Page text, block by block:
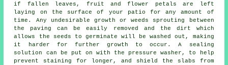
if fallen leaves, fruit and flower petals are left
laying on the surface of your patio for any amount of
time. Any undesirable growth or weeds sprouting between
the paving can be easily removed and the dirt which
allows the seeds to germinate will be washed out, making
it harder for further growth to occur. A sealing
solution can be put on with the pressure washer, to help
prevent staining for longer, and shield the slabs from